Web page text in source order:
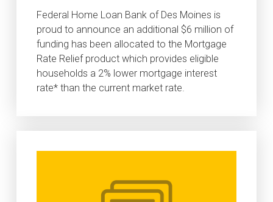
Federal Home Loan Bank of Des Moines is
proud to announce an additional $6 million of
funding has been allocated to the Mortgage
Rate Relief product which provides eligible
households a 2% lower mortgage interest
rate* than the current market rate.